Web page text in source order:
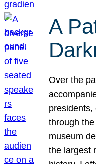
A
Over the
presidents,
through
museum
the largest